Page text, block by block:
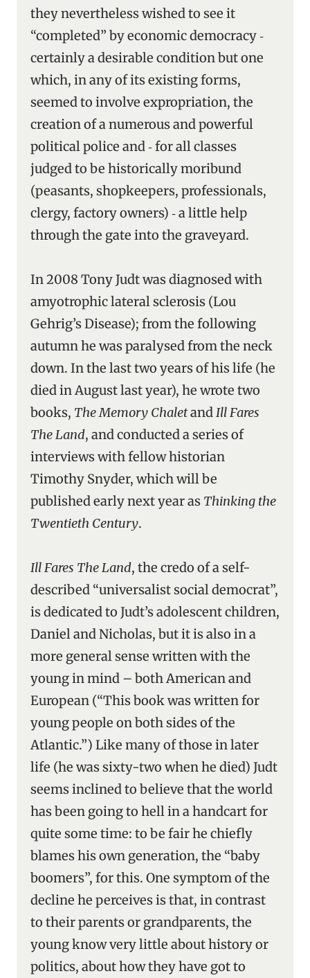
they nevertheless wished to see it
“completed” by economic democracy ‑
certainly a desirable condition but one
which, in any of its existing forms,
seemed to involve expropriation, the
creation of a numerous and powerful
political police and ‑ for all classes
judged to be historically moribund
(peasants, shopkeepers, professionals,
clergy, factory owners) ‑ a little help
through the gate into the graveyard.
In 2008 Tony Judt was diagnosed with
amyotrophic lateral sclerosis (Lou
Gehrig’s Disease); from the following
autumn he was paralysed from the neck
down. In the last two years of his life (he
died in August last year), he wrote two
books, The Memory ChaletandIll Fares
The Land, and conducted a series of
interviews with fellow historian
Timothy Snyder, which will be
published early next year as Thinking the
Twentieth Century.
Ill Fares The Land, the credo of a self-
described “universalist social democrat”,
is dedicated to Judt’s adolescent children,
Daniel and Nicholas, but it is also in a
more general sense written with the
young in mind – both American and
European (“This book was written for
young people on both sides of the
Atlantic.”) Like many of those in later
life (he was sixty-two when he died) Judt
seems inclined to believe that the world
has been going to hell in a handcart for
quite some time: to be fair he chiefly
blames his own generation, the “baby
boomers”, for this. One symptom of the
decline he perceives is that, in contrast
to their parents or grandparents, the
young know very little about history or
politics, about how they have got to